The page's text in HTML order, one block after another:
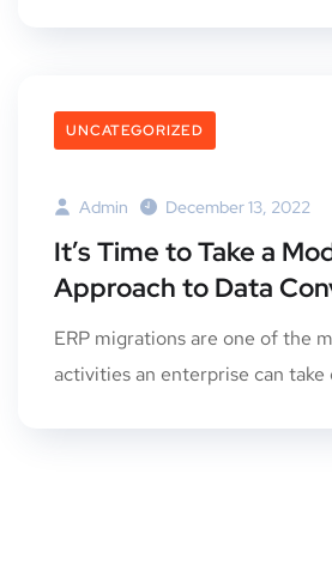
UNCATEGORIZED
Admin December 13, 2022
It’s Time to Take a
Approach to Data
ERP migrations are one of the
activities an enterprise can take